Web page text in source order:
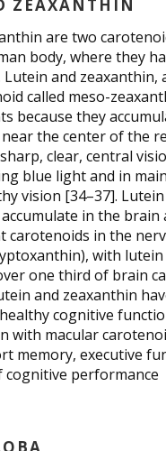
ZEAXANTHIN
are two
body, where they
and zeaxanthin,
called meso-
because they
near the center of the
clear, central
blue light and in
vision [34–37].
in the brain
carotenoids in the
with lutein
one third of brain
and zeaxanthin
cognitive
with macular
memory, executive
cognitive performance